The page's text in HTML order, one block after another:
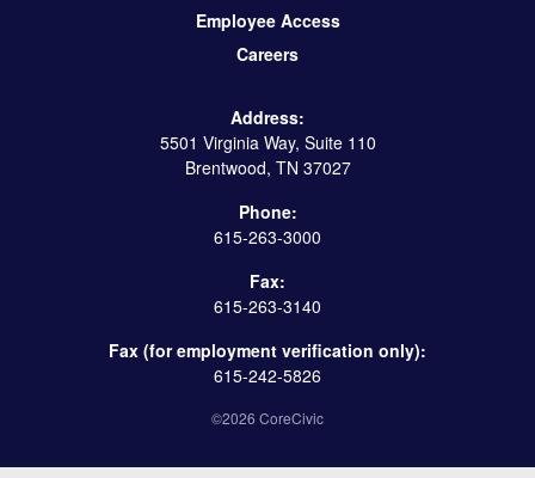
Employee Access
Careers
Address:
5501 Virginia Way, Suite 110
Brentwood, TN 37027
Phone:
615-263-3000
Fax:
615-263-3140
Fax (for employment verification only):
615-242-5826
©2026 CoreCivic